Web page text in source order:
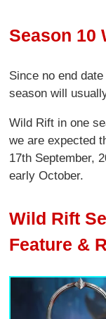
Season 10
Since no end
season will
Wild Rift in one
we are expected
17th September,
early October.
Wild Rift
Feature &